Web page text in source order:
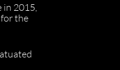
2015,
the